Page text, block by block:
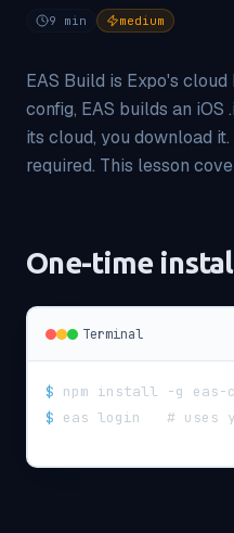
9 min medium
EAS Build is Expo's
config, EAS builds an
its cloud, you download
required. This lesson
One-time
Terminal
$ npm install -g
$ eas login   # uses